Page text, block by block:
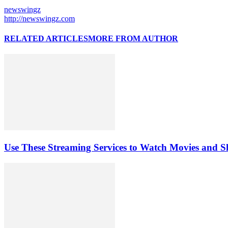
newswingz
http://newswingz.com
RELATED ARTICLESMORE FROM AUTHOR
Use These Streaming Services to Watch Movies and